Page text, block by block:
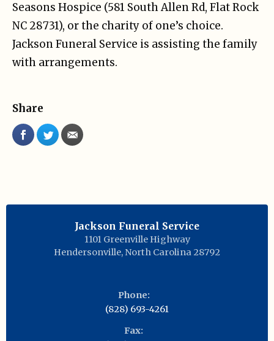
Seasons Hospice (581 South Allen Rd, Flat Rock
NC 28731), or the charity of one’s choice.
Jackson Funeral Service is assisting the family
with arrangements.
Share
Jackson Funeral Service
1101 Greenville Highway
Hendersonville, North Carolina 28792
Phone:
(828) 693-4261
Fax: